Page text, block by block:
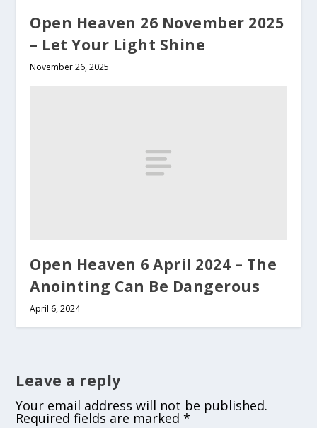
Open Heaven 26 November 2025
– Let Your Light Shine
November 26, 2025
Open Heaven 6 April 2024 – The
Anointing Can Be Dangerous
April 6, 2024
Leave a reply
Your email address will not be published.
Required fields are marked*